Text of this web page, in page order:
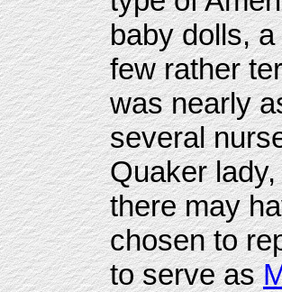
baby dolls,
few rather
was nearly
several
Quaker
there may
chosen to
to serve as